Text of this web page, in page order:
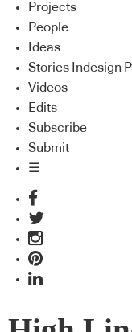
Projects
People
Ideas
Stories Indesign
Videos
Edits
Subscribe
Submit
☰